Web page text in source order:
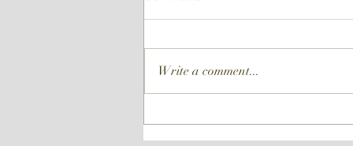
Write a comment...